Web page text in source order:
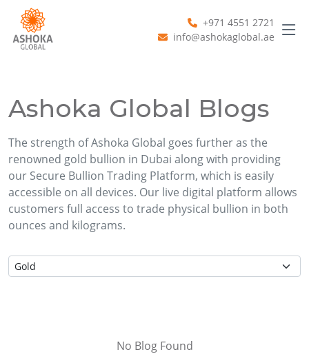
+971 4551 2721
info@ashokaglobal.ae
Ashoka Global Blogs
The strength of Ashoka Global goes further as the
renowned gold bullion in Dubai along with providing
our Secure Bullion Trading Platform, which is easily
accessible on all devices. Our live digital platform allows
customers full access to trade physical bullion in both
ounces and kilograms.
No Blog Found